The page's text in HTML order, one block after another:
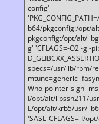
config'
b64/pkgconfig:/opt/
pkgconfig:/opt/alt/
g' 'CFLAGS=-O2 -g -
specs=/usr/lib/rpm/
mtune=generic -
Wno-pointer-sign -
I/opt/alt/libssh211/
L/opt/alt/krb5/usr/
'SASL_CFLAGS=-I/